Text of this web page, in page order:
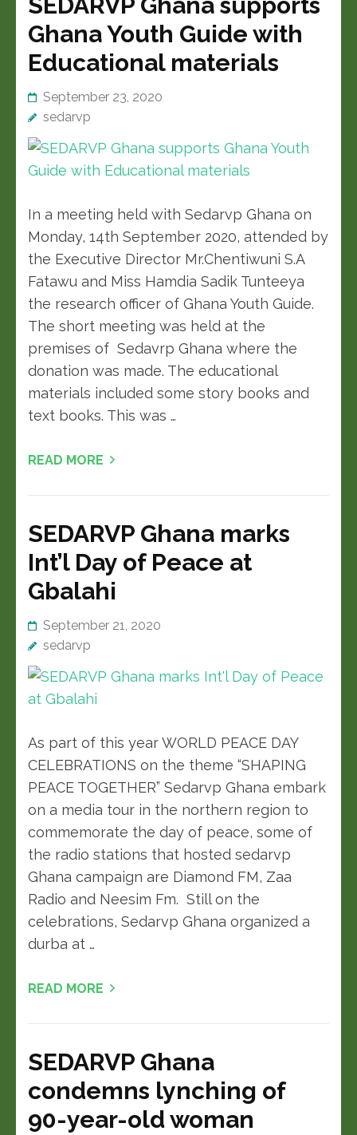
Ghana Youth Guide with
Educational materials
September 23, 2020
sedarvp
In a meeting held with Sedarvp Ghana on
Monday, 14th September 2020, attended by
the Executive Director Mr.Chentiwuni S.A
Fatawu and Miss Hamdia Sadik Tunteeya
the research officer of Ghana Youth Guide.
The short meeting was held at the
premises of Sedavrp Ghana where the
donation was made. The educational
materials included some story books and
text books. This was …
READ MORE
SEDARVP Ghana marks
Int’l Day of Peace at
Gbalahi
September 21, 2020
sedarvp
As part of this year WORLD PEACE DAY
CELEBRATIONS on the theme “SHAPING
PEACE TOGETHER” Sedarvp Ghana embark
on a media tour in the northern region to
commemorate the day of peace, some of
the radio stations that hosted sedarvp
Ghana campaign are Diamond FM, Zaa
Radio and Neesim Fm. Still on the
celebrations, Sedarvp Ghana organized a
durba at …
READ MORE
SEDARVP Ghana
condemns lynching of
90-year-old woman